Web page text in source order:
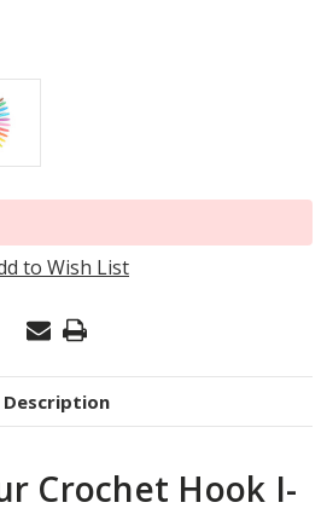
to Wish List
Description
Crochet Hook I-